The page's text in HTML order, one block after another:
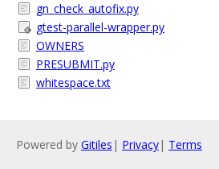
gn_check_autofix.py
gtest-parallel-wrapper.py
OWNERS
PRESUBMIT.py
whitespace.txt
Powered by Gitiles | Privacy| Terms